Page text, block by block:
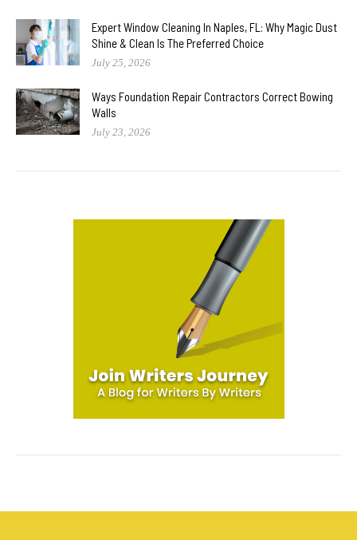
Expert Window Cleaning In Naples, FL: Why Magic Dust
Shine & Clean Is The Preferred Choice
July 25, 2026
Ways Foundation Repair Contractors Correct Bowing
Walls
July 23, 2026